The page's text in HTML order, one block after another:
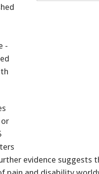
-
evidence